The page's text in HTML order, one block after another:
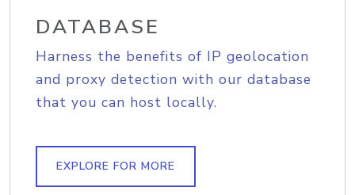
DATABASE
Harness the benefits of IP geolocation
and proxy detection with our database
that you can host locally.
EXPLORE FOR MORE